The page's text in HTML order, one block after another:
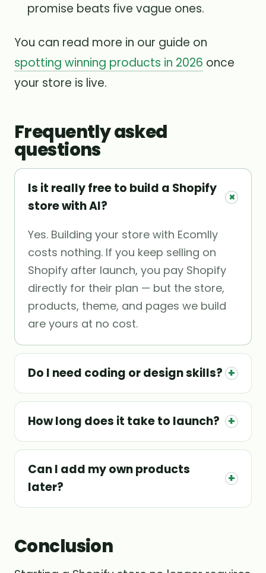
promise beats five vague ones.
You can read more in our guide on
spotting winning products in 2026 once
your store is live.
Frequently asked
questions
Is it really free to build a Shopify
store with AI?
+
Yes. Building your store with Ecomlly
costs nothing. If you keep selling on
Shopify after launch, you pay Shopify
directly for their plan — but the store,
products, theme, and pages we build
are yours at no cost.
Do I need coding or design skills? +
How long does it take to launch? +
Can I add my own products
later?
+
Conclusion